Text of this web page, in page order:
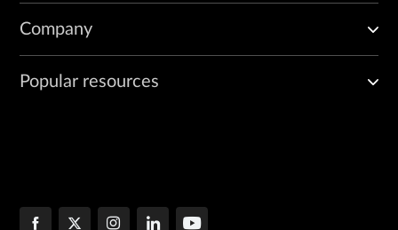
Company
Popular resources